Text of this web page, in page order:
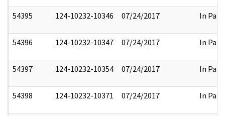
54395 124-10232-10346 07/24/2017 In Part
54396 124-10232-10347 07/24/2017 In Part
54397 124-10232-10354 07/24/2017 In Part
54398 124-10232-10371 07/24/2017 In Part